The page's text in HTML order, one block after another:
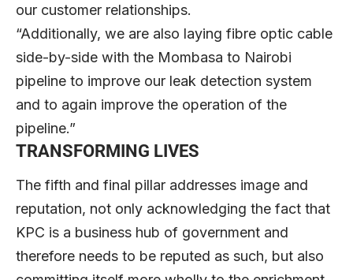
our customer relationships.
“Additionally, we are also laying fibre optic cable
side-by-side with the Mombasa to Nairobi
pipeline to improve our leak detection system
and to again improve the operation of the
pipeline.”
TRANSFORMING LIVES
The fifth and final pillar addresses image and
reputation, not only acknowledging the fact that
KPC is a business hub of government and
therefore needs to be reputed as such, but also